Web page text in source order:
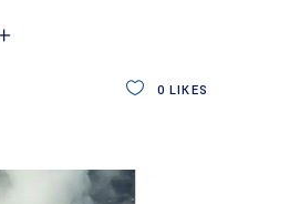
0 LIKES